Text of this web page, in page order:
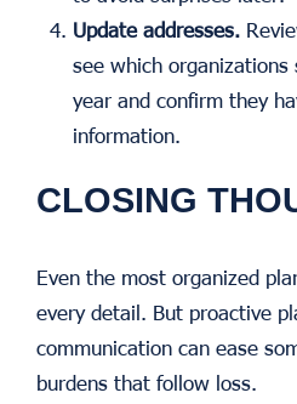
Update addresses.
see which organizations
year and confirm they
information.
CLOSING
Even the most organized
every detail. But proactive
communication can ease
burdens that follow loss.